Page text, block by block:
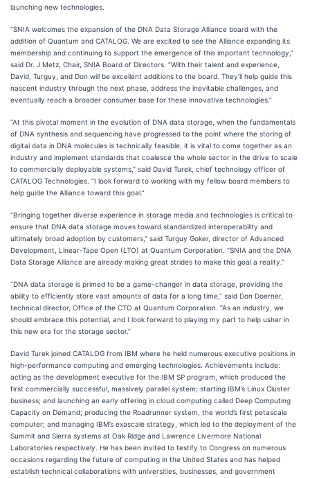
launching new technologies.
“SNIA welcomes the expansion of the DNA Data Storage Alliance board with the
addition of Quantum and CATALOG. We are excited to see the Alliance expanding its
membership and continuing to support the emergence of this important technology,”
said Dr. J Metz, Chair, SNIA Board of Directors. “With their talent and experience,
David, Turguy, and Don will be excellent additions to the board. They’ll help guide this
nascent industry through the next phase, address the inevitable challenges, and
eventually reach a broader consumer base for these innovative technologies.”
“At this pivotal moment in the evolution of DNA data storage, when the fundamentals
of DNA synthesis and sequencing have progressed to the point where the storing of
digital data in DNA molecules is technically feasible, it is vital to come together as an
industry and implement standards that coalesce the whole sector in the drive to scale
to commercially deployable systems,” said David Turek, chief technology officer of
CATALOG Technologies. “I look forward to working with my fellow board members to
help guide the Alliance toward this goal.”
“Bringing together diverse experience in storage media and technologies is critical to
ensure that DNA data storage moves toward standardized interoperability and
ultimately broad adoption by customers,” said Turguy Goker, director of Advanced
Development, Linear-Tape Open (LTO) at Quantum Corporation. “SNIA and the DNA
Data Storage Alliance are already making great strides to make this goal a reality.”
“DNA data storage is primed to be a game-changer in data storage, providing the
ability to efficiently store vast amounts of data for a long time,” said Don Doerner,
technical director, Office of the CTO at Quantum Corporation. “As an industry, we
should embrace this potential, and I look forward to playing my part to help usher in
this new era for the storage sector.”
David Turek joined CATALOG from IBM where he held numerous executive positions in
high-performance computing and emerging technologies. Achievements include:
acting as the development executive for the IBM SP program, which produced the
first commercially successful, massively parallel system; starting IBM’s Linux Cluster
business; and launching an early offering in cloud computing called Deep Computing
Capacity on Demand; producing the Roadrunner system, the world’s first petascale
computer; and managing IBM’s exascale strategy, which led to the deployment of the
Summit and Sierra systems at Oak Ridge and Lawrence Livermore National
Laboratories respectively. He has been invited to testify to Congress on numerous
occasions regarding the future of computing in the United States and has helped
establish technical collaborations with universities, businesses, and government